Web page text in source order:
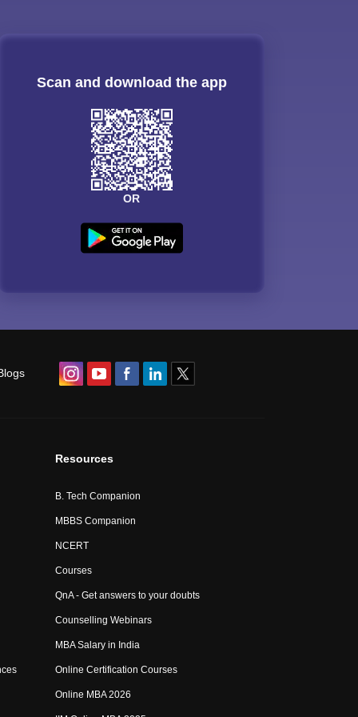
Scan and download the app
OR
Resources
B. Tech Companion
MBBS Companion
NCERT
Courses
QnA - Get answers to your doubts
Counselling Webinars
MBA Salary in India
Online Certification Courses
Online MBA 2026